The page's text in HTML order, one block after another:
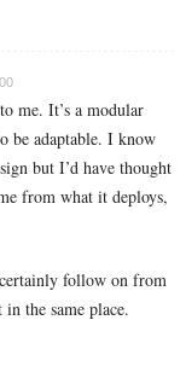
me. It’s a modular
be adaptable. I know
but I’d have thought
from what it deploys,
follow on from
the same place.